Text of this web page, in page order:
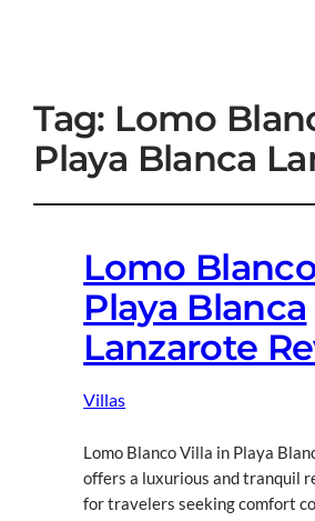
Tag: Lomo
Playa Blanca
Lomo
Playa Blanca
Lanzarote
Villas
Lomo Blanco Villa in Playa
offers a luxurious and tranquil
for travelers seeking comfort